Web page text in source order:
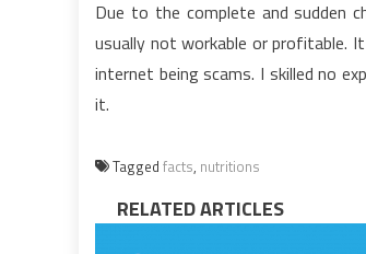
Due to the complete and sudden
usually not workable or profitable.
internet being scams. I skilled no
it.
Tagged facts, nutritions
RELATED ARTICLES